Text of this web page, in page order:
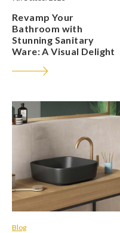
Revamp Your
Bathroom with
Stunning Sanitary
Ware: A Visual Delight
Blog